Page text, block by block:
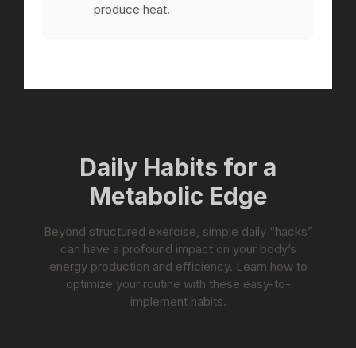
produce heat.
Daily Habits for a
Metabolic Edge
Beyond structured exercise, simple daily “hacks”
can have a profound impact on your body’s
energy production and efficiency. Learn how to
optimize your routine with these easy-to-
implement habits.